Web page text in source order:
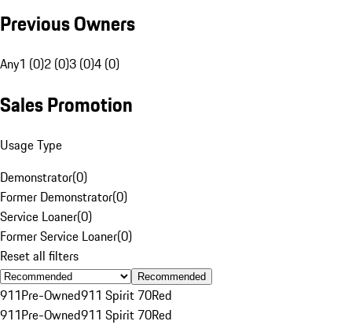
Previous Owners
Any1 (0)2 (0)3 (0)4 (0)
Sales Promotion
Usage Type
Demonstrator(0)
Former Demonstrator(0)
Service Loaner(0)
Former Service Loaner(0)
Reset all filters
Recommended
911Pre-Owned911 Spirit 70Red
911Pre-Owned911 Spirit 70Red